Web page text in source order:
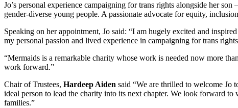
Jo’s personal experience campaigning for trans rights alongside her
gender-diverse young people. A passionate advocate for equity,
Speaking on her appointment, Jo said: “I am hugely excited and
my personal passion and lived experience in campaigning for trans
“Mermaids is a remarkable charity whose work is needed now more
work forward.”
Chair of Trustees, Hardeep Aiden said “We are thrilled to welcome Jo
ideal person to lead the charity into its next chapter. We look forward
families.”